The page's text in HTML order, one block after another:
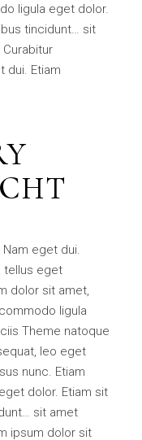
ligula eget dolor.
tincidunt… sit
dui. Etiam
eget dui.
tellus eget
dolor sit amet,
ligula
Theme natoque
leo eget
nunc. Etiam
dolor. Etiam sit
sit amet
ipsum dolor sit